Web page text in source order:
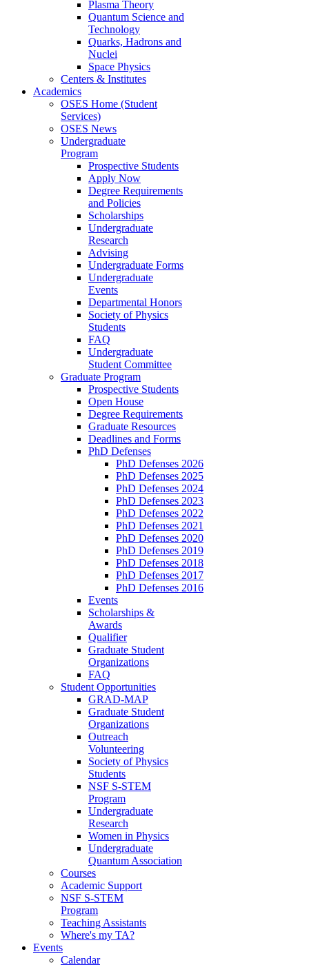
Plasma Theory
Quantum Science and
Technology
Quarks, Hadrons and
Nuclei
Space Physics
Centers & Institutes
Academics
OSES Home (Student
Services)
OSES News
Undergraduate
Program
Prospective Students
Apply Now
Degree Requirements
and Policies
Scholarships
Undergraduate
Research
Advising
Undergraduate Forms
Undergraduate
Events
Departmental Honors
Society of Physics
Students
FAQ
Undergraduate
Student Committee
Graduate Program
Prospective Students
Open House
Degree Requirements
Graduate Resources
Deadlines and Forms
PhD Defenses
PhD Defenses 2026
PhD Defenses 2025
PhD Defenses 2024
PhD Defenses 2023
PhD Defenses 2022
PhD Defenses 2021
PhD Defenses 2020
PhD Defenses 2019
PhD Defenses 2018
PhD Defenses 2017
PhD Defenses 2016
Events
Scholarships &
Awards
Qualifier
Graduate Student
Organizations
FAQ
Student Opportunities
GRAD-MAP
Graduate Student
Organizations
Outreach
Volunteering
Society of Physics
Students
NSF S-STEM
Program
Undergraduate
Research
Women in Physics
Undergraduate
Quantum Association
Courses
Academic Support
NSF S-STEM
Program
Teaching Assistants
Where's my TA?
Events
Calendar